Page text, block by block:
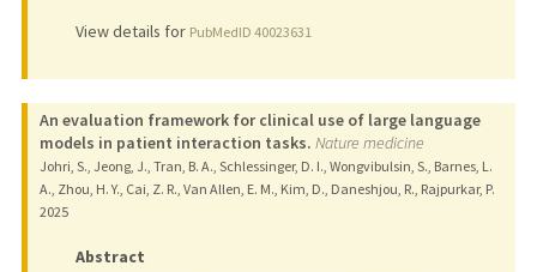
View details for PubMedID 40023631
An evaluation framework for clinical use of large language
models in patient interaction tasks. Nature medicine
Johri, S., Jeong, J., Tran, B. A., Schlessinger, D. I., Wongvibulsin, S., Barnes, L.
A., Zhou, H. Y., Cai, Z. R., Van Allen, E. M., Kim, D., Daneshjou, R., Rajpurkar, P.
2025
Abstract